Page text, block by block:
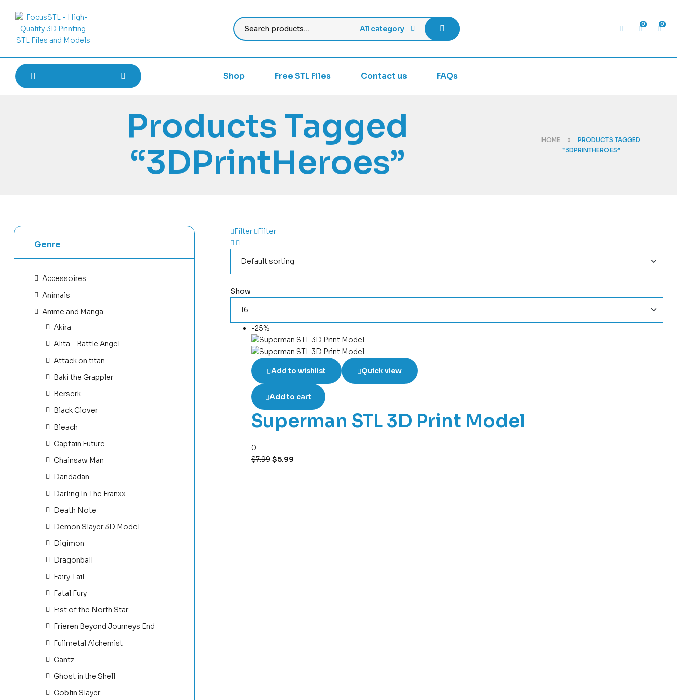
All category
0 0
Shop Free STL Files Contact us FAQs
Products Tagged
“3DPrintHeroes”
HOME
PRODUCTS TAGGED
“3DPRINTHEROES”
Filter Filter
Show
-25%
Add to wishlist Quick view
Add to cart
Superman STL 3D Print Model
0
$7.99$5.99
Genre
Accessoires
Animals
Anime and Manga
Akira
Alita - Battle Angel
Attack on titan
Baki the Grappler
Berserk
Black Clover
Bleach
Captain Future
Chainsaw Man
Dandadan
Darling In The Franxx
Death Note
Demon Slayer 3D Model
Digimon
Dragonball
Fairy Tail
Fatal Fury
Fist of the North Star
Frieren Beyond Journeys End
Fullmetal Alchemist
Gantz
Ghost in the Shell
Goblin Slayer